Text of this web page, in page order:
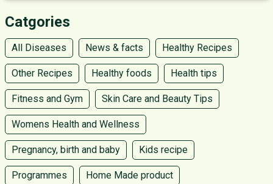
Catgories
All Diseases News & facts Healthy Recipes
Other Recipes Healthy foods Health tips
Fitness and Gym Skin Care and Beauty Tips
Womens Health and Wellness
Pregnancy, birth and baby Kids recipe
Programmes Home Made product